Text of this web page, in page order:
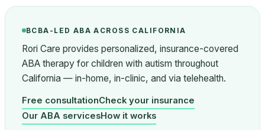
BCBA-LED ABA ACROSS CALIFORNIA
Rori Care provides personalized, insurance-covered
ABA therapy for children with autism throughout
California — in-home, in-clinic, and via telehealth.
Free consultationCheck your insurance
Our ABA servicesHow it works